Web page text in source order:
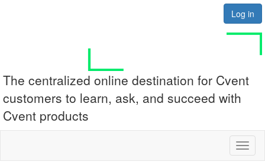
Log in
The centralized online destination for Cvent
customers to learn, ask, and succeed with
Cvent products